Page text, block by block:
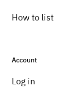
How to list
Account
Log in